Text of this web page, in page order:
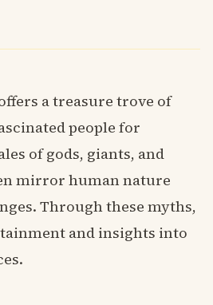
a treasure trove of
people for
of gods, giants, and
mirror human nature
Through these myths,
and insights into